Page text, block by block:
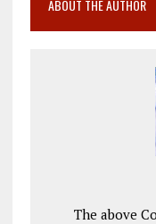
ABOUT THE AUTHOR
The above